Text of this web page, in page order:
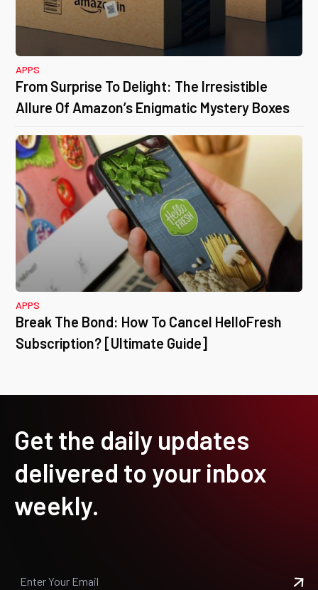
APPS
From Surprise To Delight: The Irresistible
Allure Of Amazon’s Enigmatic Mystery Boxes
APPS
Break The Bond: How To Cancel HelloFresh
Subscription? [Ultimate Guide]
Get the daily updates
delivered to your inbox
weekly.